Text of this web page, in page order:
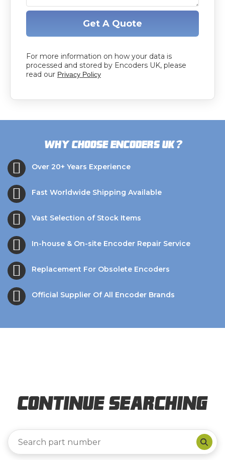
Get A Quote
For more information on how your data is
processed and stored by Encoders UK, please
read our Privacy Policy
Why choose Encoders UK?
Over 20+ Years Experience
Fast Worldwide Shipping Available
Vast Selection of Stock Items
In-house & On-site Encoder Repair Service
Replacement For Obsolete Encoders
Official Supplier Of All Encoder Brands
Continue Searching